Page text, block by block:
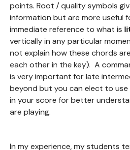
points. Root / quality symbols
information but are more useful
immediate reference to what is
vertically in any particular
not explain how these chords
each other in the key). A
is very important for late
beyond but you can elect to
in your score for better
are playing.
In my experience, my students